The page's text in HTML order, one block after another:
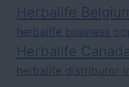
Herbalife
herbalife business
Herbalife
herbalife distributor